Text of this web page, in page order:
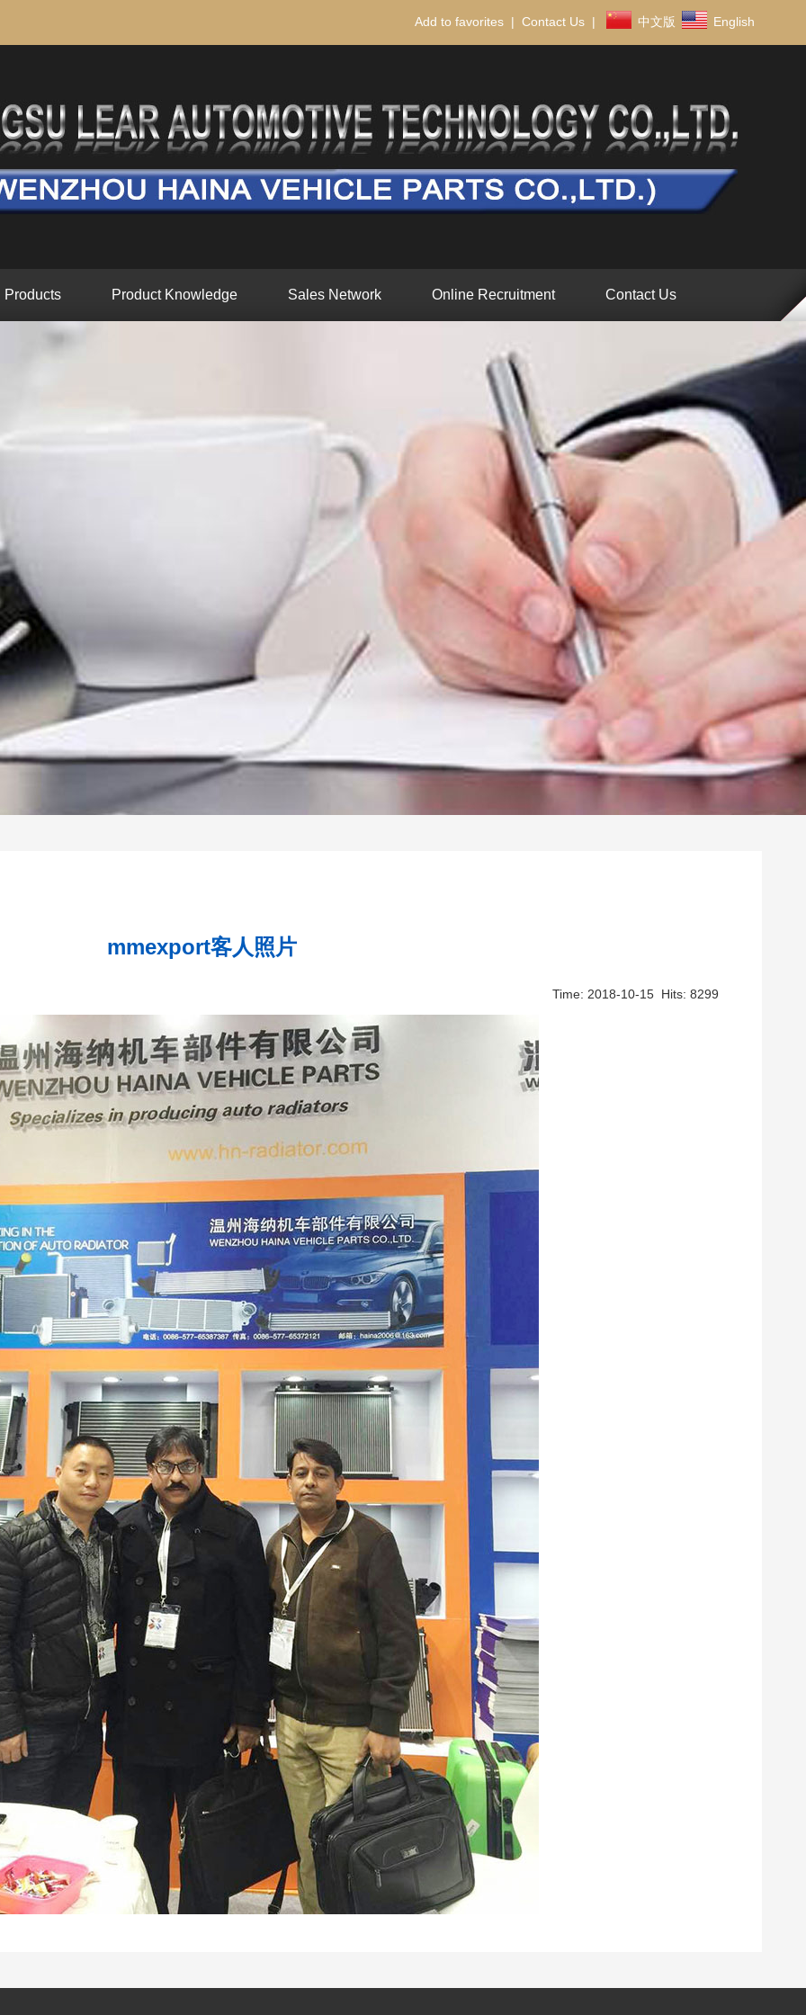
Add to favorites| Contact Us| 中文版 English
Products Product Knowledge Sales Network Online Recruitment Contact Us
mmexport客人照片
Time: 2018-10-15 Hits: 8299